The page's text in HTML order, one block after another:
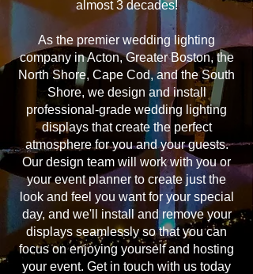
almost 3 decades!
As the premier wedding lighting
company in Acton, Greater Boston, the
North Shore, Cape Cod, and the South
Shore, we design and install
professional-grade wedding lighting
displays that create the perfect
atmosphere for you and your guests.
Our design team will work with you or
your event planner to create just the
look and feel you want for your special
day, and we'll install and remove your
displays seamlessly so that you can
focus on enjoying yourself and hosting
your event. Get in touch with us today